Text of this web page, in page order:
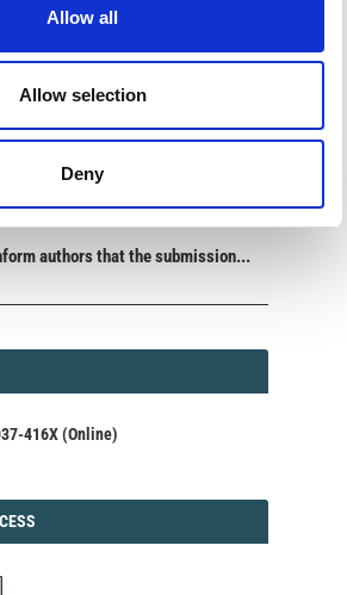
Allow all
Allow selection
Deny
EXTENSION - Call for papers on
Remote, and In Situ Methodologies for
authors that the submission...
416X (Online)